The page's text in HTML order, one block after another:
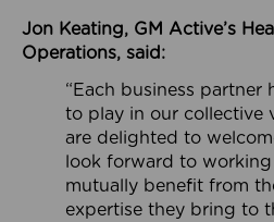
Jon Keating, GM Active’s
Operations, said:
“Each business partner
to play in our collective
are delighted to
look forward to
mutually benefit from
expertise they bring to